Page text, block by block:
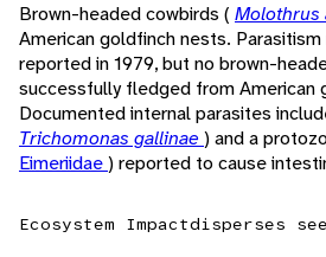
Brown-headed cowbirds ( Molothrus
American goldfinch nests.
reported in 1979, but no brown-
successfully fledged from American
Documented internal parasites
Trichomonas gallinae ) and a
Eimeriidae) reported to cause
Ecosystem Impactdisperses